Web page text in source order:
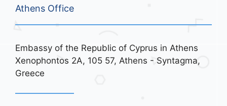
Athens Office
Embassy of the Republic of Cyprus in Athens
Xenophontos 2A, 105 57, Athens - Syntagma,
Greece